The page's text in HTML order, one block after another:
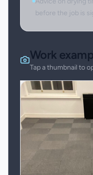
before the job is
Work
Tap a thumbnail to